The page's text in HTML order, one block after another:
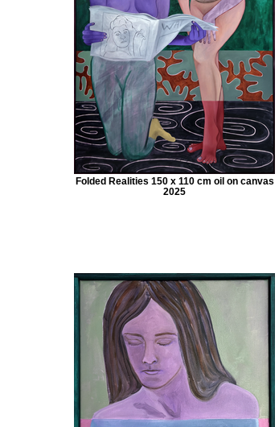
Folded Realities 150 x 110 cm oil on canvas
2025